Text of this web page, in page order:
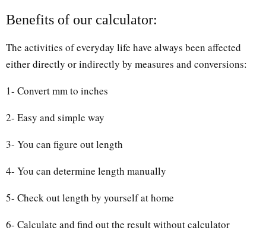
Benefits of our calculator:
The activities of everyday life have always been affected
either directly or indirectly by measures and conversions:
1- Convert mm to inches
2- Easy and simple way
3- You can figure out length
4- You can determine length manually
5- Check out length by yourself at home
6- Calculate and find out the result without calculator